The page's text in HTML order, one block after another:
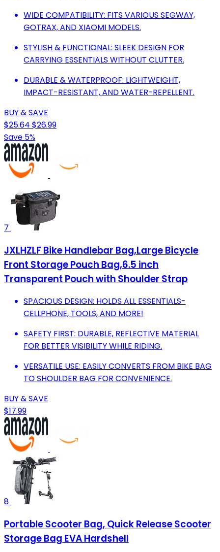
WIDE COMPATIBILITY: FITS VARIOUS SEGWAY,
GOTRAX, AND XIAOMI MODELS.
STYLISH & FUNCTIONAL: SLEEK DESIGN FOR
CARRYING ESSENTIALS WITHOUT CLUTTER.
DURABLE & WATERPROOF: LIGHTWEIGHT,
IMPACT-RESISTANT, AND WATER-REPELLENT.
BUY & SAVE
$25.64 $26.99
Save 5%
7
JXLHZLF Bike Handlebar Bag,Large Bicycle
Front Storage Pouch Bag,6.5 inch
Transparent Pouch with Shoulder Strap
SPACIOUS DESIGN: HOLDS ALL ESSENTIALS-
CELLPHONE, TOOLS, AND MORE!
SAFETY FIRST: DURABLE, REFLECTIVE MATERIAL
FOR BETTER VISIBILITY WHILE RIDING.
VERSATILE USE: EASILY CONVERTS FROM BIKE BAG
TO SHOULDER BAG FOR CONVENIENCE.
BUY & SAVE
$17.99
8
Portable Scooter Bag, Quick Release Scooter
Storage Bag EVA Hardshell